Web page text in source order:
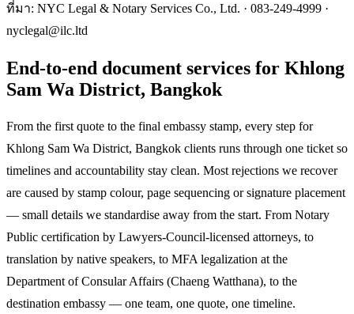
ที่มา: NYC Legal & Notary Services Co., Ltd. · 083-249-4999 ·
nyclegal@ilc.ltd
End-to-end document services for Khlong
Sam Wa District, Bangkok
From the first quote to the final embassy stamp, every step for
Khlong Sam Wa District, Bangkok clients runs through one ticket so
timelines and accountability stay clean. Most rejections we recover
are caused by stamp colour, page sequencing or signature placement
— small details we standardise away from the start. From Notary
Public certification by Lawyers-Council-licensed attorneys, to
translation by native speakers, to MFA legalization at the
Department of Consular Affairs (Chaeng Watthana), to the
destination embassy — one team, one quote, one timeline.